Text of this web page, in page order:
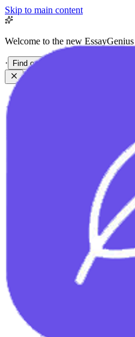
Skip to main content
Welcome to the new EssayGenius
· Find out more